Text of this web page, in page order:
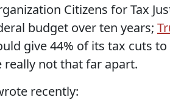
Citizens for Tax
budget over ten years;
give 44% of its tax cuts
really not that far apart.
recently: